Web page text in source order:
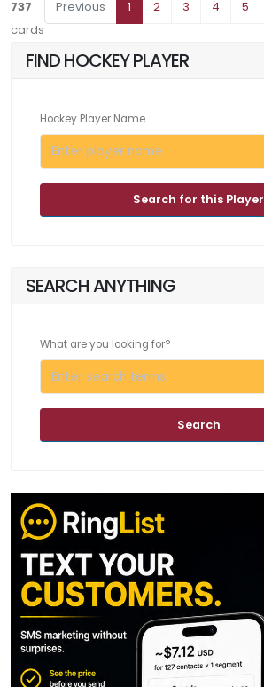
737
cards
Previous 1 2 3 4 5
FIND HOCKEY PLAYER
Hockey Player Name
Search for this Player
SEARCH ANYTHING
What are you looking for?
Search